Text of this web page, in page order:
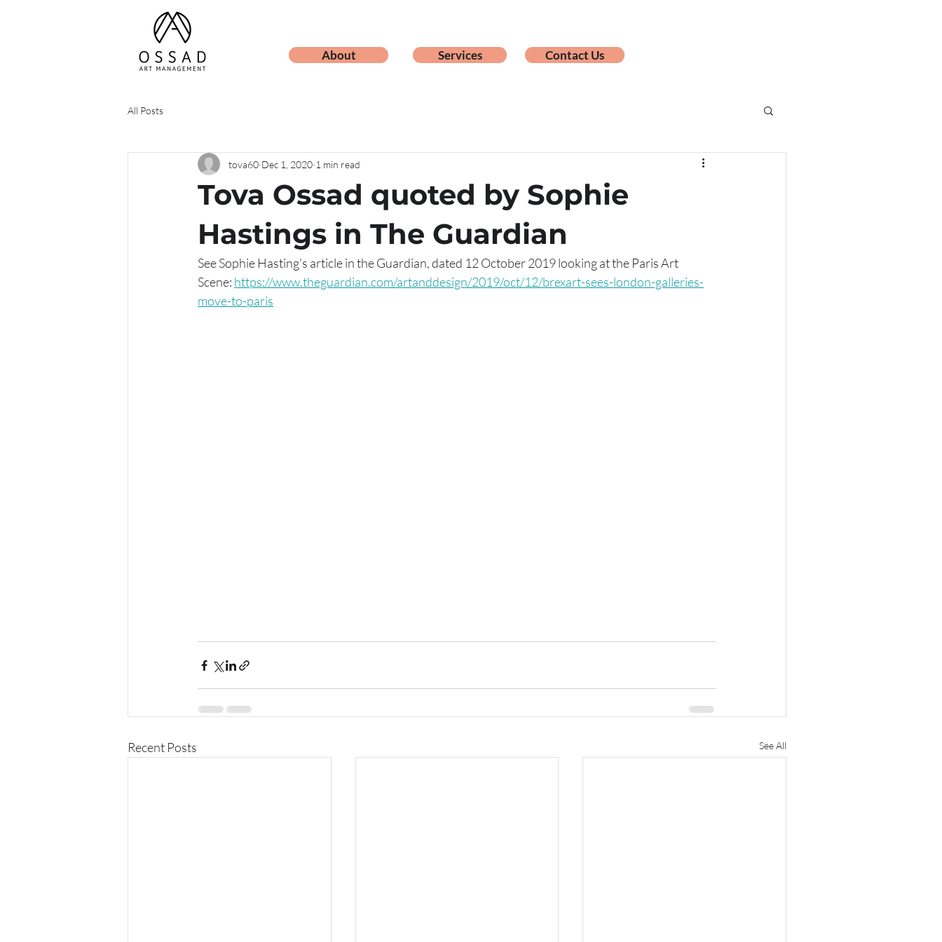
About Services Contact Us
All Posts
Tova Ossad quoted by Sophie
Hastings in The Guardian
tova60 Dec 1, 2020 1 min read
See Sophie Hasting's article in the Guardian, dated 12 October 2019 looking at the Paris Art
Scene: https://www.theguardian.com/artanddesign/2019/oct/12/brexart-sees-london-galleries-
move-to-paris
Recent Posts See All